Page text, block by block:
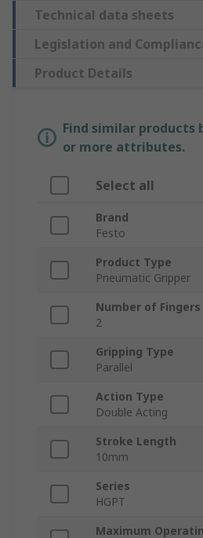
Technical data sheets
Legislation and
Product Details
Find similar products
or more attributes.
Select all
Brand
Festo
Product Type
Pneumatic Gripper
Number of Fingers
2
Gripping Type
Parallel
Action Type
Double Acting
Stroke Length
10mm
Series
HGPT
Maximum